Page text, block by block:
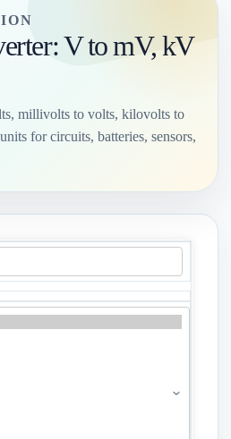
V to mV, kV
millivolts to volts, kilovolts to
for circuits, batteries, sensors,